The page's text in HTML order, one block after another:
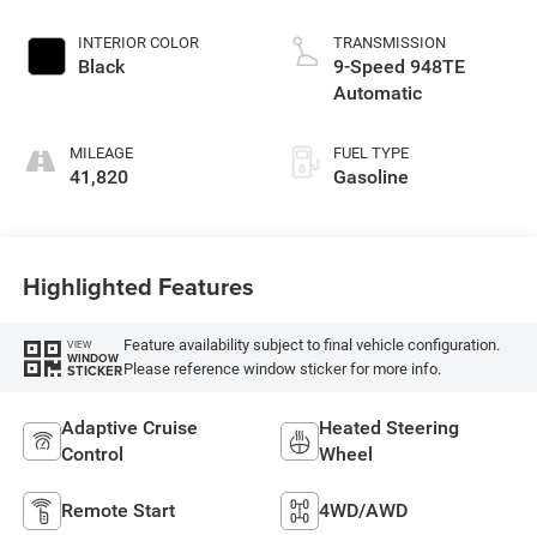
INTERIOR COLOR
Black
MILEAGE
41,820
TRANSMISSION
9-Speed 948TE
Automatic
FUEL TYPE
Gasoline
Highlighted Features
VIEW
WINDOW
STICKER
Feature availability subject to final vehicle configuration.
Please reference window sticker for more info.
Adaptive Cruise
Control
Heated Steering
Wheel
Remote Start 4WD/AWD